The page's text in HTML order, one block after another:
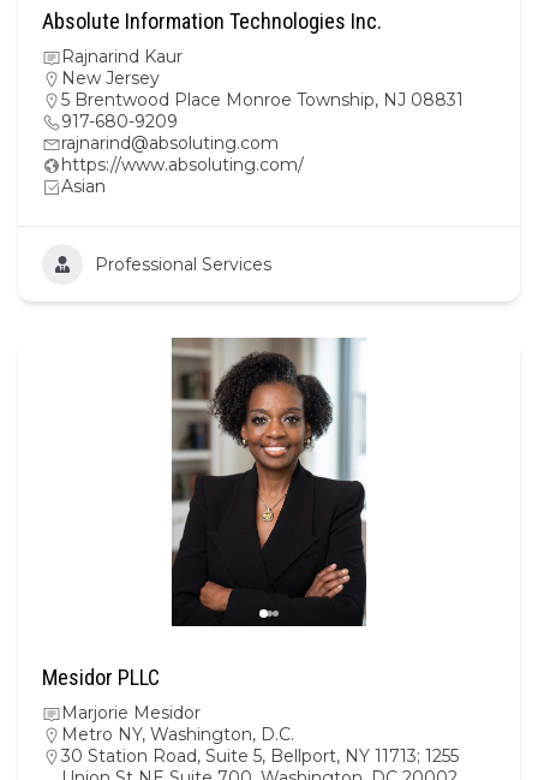
Absolute Information Technologies Inc.
Rajnarind Kaur
New Jersey
5 Brentwood Place Monroe Township, NJ 08831
917-680-9209
rajnarind@absoluting.com
https://www.absoluting.com/
Asian
Professional Services
Mesidor PLLC
Marjorie Mesidor
Metro NY, Washington, D.C.
30 Station Road, Suite 5, Bellport, NY 11713; 1255